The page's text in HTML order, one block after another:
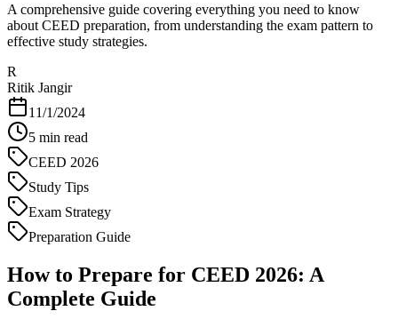
A comprehensive guide covering everything you need to know
about CEED preparation, from understanding the exam pattern to
effective study strategies.
R
Ritik Jangir
11/1/2024
5 min read
CEED 2026
Study Tips
Exam Strategy
Preparation Guide
How to Prepare for CEED 2026: A
Complete Guide